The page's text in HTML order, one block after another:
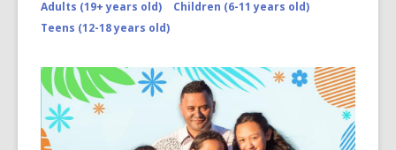
Adults (19+ years old)
Children (6-11 years old)
Teens (12-18 years old)